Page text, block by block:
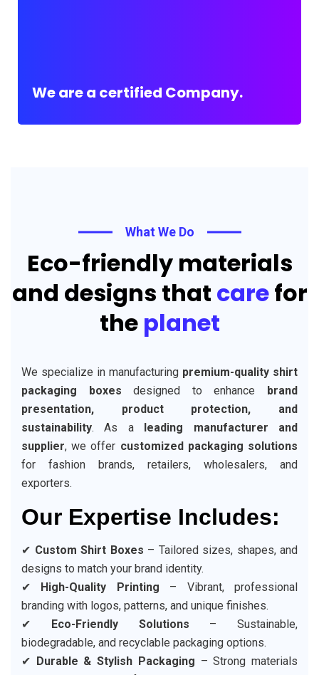
We are a certified Company.
What We Do
Eco-friendly materials
and designs that carefor
the planet
We specialize in manufacturing premium-quality shirt
packaging boxes designed to enhance brand
presentation, product protection, and
sustainability. As a leading manufacturer and
supplier, we offer customized packaging solutions
for fashion brands, retailers, wholesalers, and
exporters.
Our Expertise Includes:
✔ Custom Shirt Boxes – Tailored sizes, shapes, and
designs to match your brand identity.
✔ High-Quality Printing – Vibrant, professional
branding with logos, patterns, and unique finishes.
✔ Eco-Friendly Solutions – Sustainable,
biodegradable, and recyclable packaging options.
✔ Durable & Stylish Packaging – Strong materials